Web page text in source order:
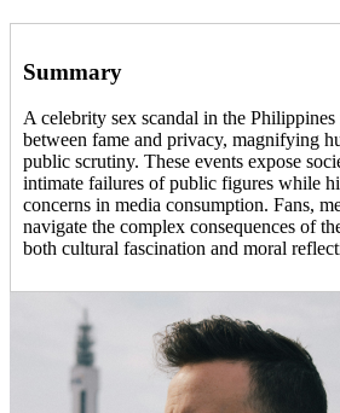
Summary
A celebrity sex scandal in the Philippines
between fame and privacy, magnifying
public scrutiny. These events expose
intimate failures of public figures while
concerns in media consumption. Fans,
navigate the complex consequences of
both cultural fascination and moral